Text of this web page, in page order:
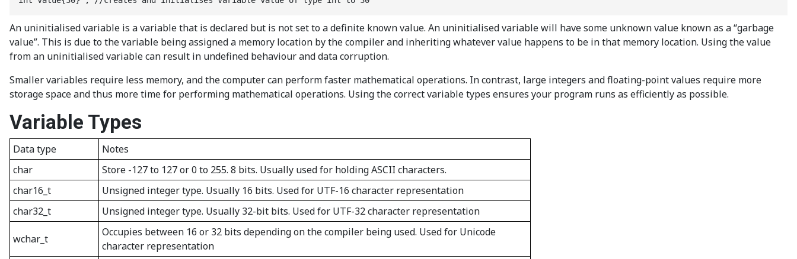
An uninitialised variable is a variable that is declared but is not set to a definite known value. An uninitialised variable will have some unknown value known as a “garbage
value”. This is due to the variable being assigned a memory location by the compiler and inheriting whatever value happens to be in that memory location. Using the value
from an uninitialised variable can result in undefined behaviour and data corruption.
Smaller variables require less memory, and the computer can perform faster mathematical operations. In contrast, large integers and floating-point values require more
storage space and thus more time for performing mathematical operations. Using the correct variable types ensures your program runs as efficiently as possible.
Variable Types
Data type
Notes
char
Store -127 to 127 or 0 to 255. 8 bits. Usually used for holding ASCII characters.
char16_t
Unsigned integer type. Usually 16 bits. Used for UTF-16 character representation
char32_t
Unsigned integer type. Usually 32-bit bits. Used for UTF-32 character representation
wchar_t
Occupies between 16 or 32 bits depending on the compiler being used. Used for Unicode
character representation